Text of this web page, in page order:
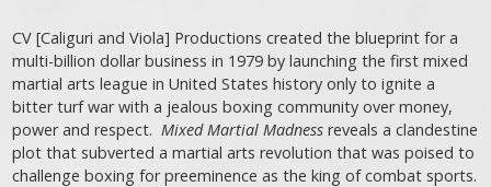
CV [Caliguri and Viola] Productions created the blueprint for a
multi-billion dollar business in 1979 by launching the first mixed
martial arts league in United States history only to ignite a
bitter turf war with a jealous boxing community over money,
power and respect. Mixed Martial Madness reveals a clandestine
plot that subverted a martial arts revolution that was poised to
challenge boxing for preeminence as the king of combat sports.